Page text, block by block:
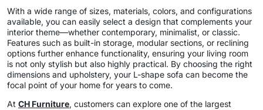
With a wide range of sizes, materials, colors, and configurations
available, you can easily select a design that complements your
interior theme—whether contemporary, minimalist, or classic.
Features such as built-in storage, modular sections, or reclining
options further enhance functionality, ensuring your living room
is not only stylish but also highly practical. By choosing the right
dimensions and upholstery, your L-shape sofa can become the
focal point of your home for years to come.
At CH Furniture, customers can explore one of the largest